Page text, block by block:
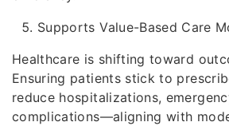
Supports Value-Based Care
Healthcare is shifting toward
Ensuring patients stick to
reduce hospitalizations,
complications—aligning with